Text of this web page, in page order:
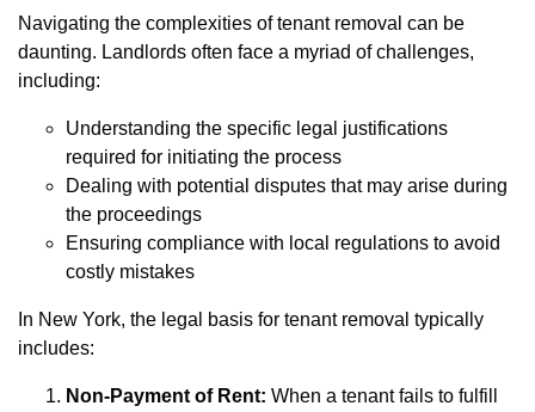
Navigating the complexities of tenant removal can be
daunting. Landlords often face a myriad of challenges,
including:
Understanding the specific legal justifications
required for initiating the process
Dealing with potential disputes that may arise during
the proceedings
Ensuring compliance with local regulations to avoid
costly mistakes
In New York, the legal basis for tenant removal typically
includes:
Non-Payment of Rent: When a tenant fails to fulfill